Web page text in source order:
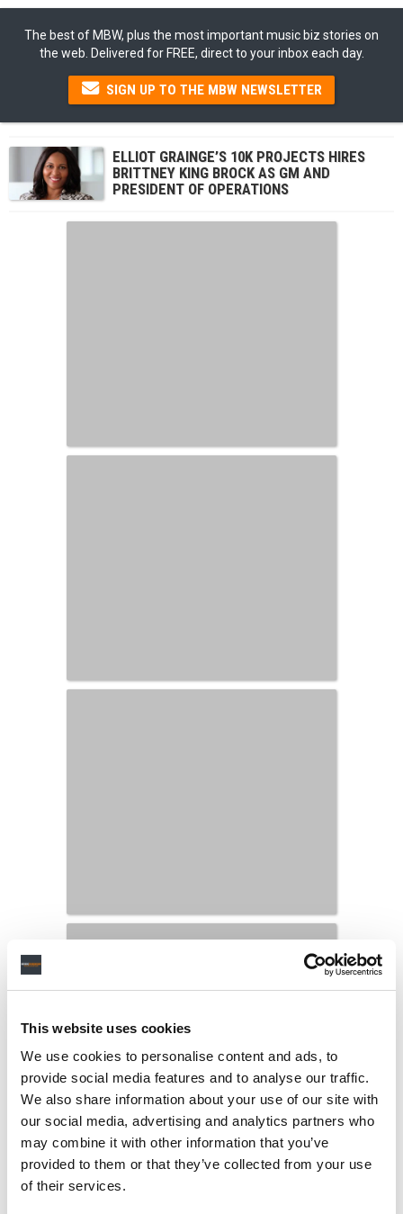
This website uses cookies
We use cookies to personalise content and ads, to
provide social media features and to analyse our traffic.
We also share information about your use of our site with
our social media, advertising and analytics partners who
may combine it with other information that you’ve
provided to them or that they’ve collected from your use
of their services.
The best of MBW, plus the most important music biz stories on
the web. Delivered for FREE, direct to your inbox each day.
SIGN UP TO THE MBW NEWSLETTER
ELLIOT GRAINGE’S 10K PROJECTS HIRES
BRITTNEY KING BROCK AS GM AND
PRESIDENT OF OPERATIONS
LATEST MUSIC INDUSTRY JOBS